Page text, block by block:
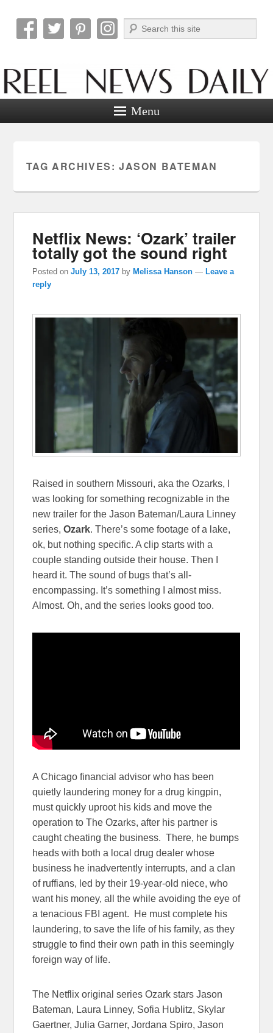
Reel News Daily
Search
Menu
TAG ARCHIVES: JASON BATEMAN
Netflix News: ‘Ozark’ trailer
totally got the sound right
Posted onJuly 13, 2017 byMelissa Hanson —Leave a
reply
Raised in southern Missouri, aka the Ozarks, I
was looking for something recognizable in the
new trailer for the Jason Bateman/Laura Linney
series,Ozark. There’s some footage of a lake,
ok, but nothing specific. A clip starts with a
couple standing outside their house. Then I
heard it. The sound of bugs that’s all-
encompassing. It’s something I almost miss.
Almost. Oh, and the series looks good too.
A Chicago financial advisor who has been
quietly laundering money for a drug kingpin,
must quickly uproot his kids and move the
operation to The Ozarks, after his partner is
caught cheating the business. There, he bumps
heads with both a local drug dealer whose
business he inadvertently interrupts, and a clan
of ruffians, led by their 19-year-old niece, who
want his money, all the while avoiding the eye of
a tenacious FBI agent. He must complete his
laundering, to save the life of his family, as they
struggle to find their own path in this seemingly
foreign way of life.
The Netflix original series Ozark stars Jason
Bateman, Laura Linney, Sofia Hublitz, Skylar
Gaertner, Julia Garner, Jordana Spiro, Jason